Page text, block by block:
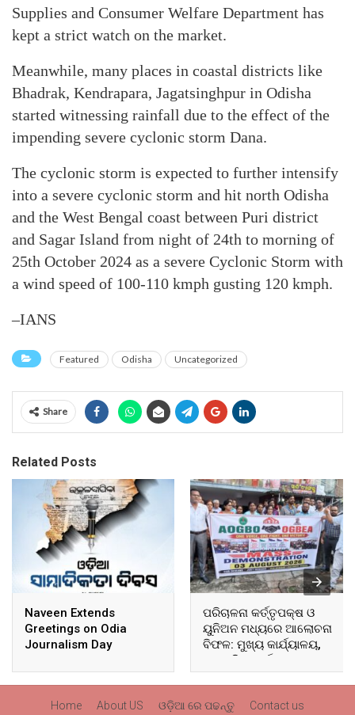
Supplies and Consumer Welfare Department has
kept a strict watch on the market.
Meanwhile, many places in coastal districts like
Bhadrak, Kendrapara, Jagatsinghpur in Odisha
started witnessing rainfall due to the effect of the
impending severe cyclonic storm Dana.
The cyclonic storm is expected to further intensify
into a severe cyclonic storm and hit north Odisha
and the West Bengal coast between Puri district
and Sagar Island from night of 24th to morning of
25th October 2024 as a severe Cyclonic Storm with
a wind speed of 100-110 kmph gusting 120 kmph.
–IANS
Featured Odisha Uncategorized
Share
Related Posts
Naveen Extends
Greetings on Odia
Journalism Day
ପରିଚାଳନା କର୍ତ୍ତୃପକ୍ଷ ଓ
ୟୁନିଅନ ମଧ୍ୟରେ ଆଲୋଚନା
ବିଫଳ: ମୁଖ୍ୟ କାର୍ଯ୍ୟାଳୟ,
ଆଞ୍ଚଳିକ କାର୍ଯ୍ୟାଳୟ ଓ
ସମସ୍ତ ବ୍ଲକ ମୁଖ୍ୟାଳୟରେ
Home About US ଓଡ଼ିଆ ରେ ପଢନ୍ତୁ Contact us